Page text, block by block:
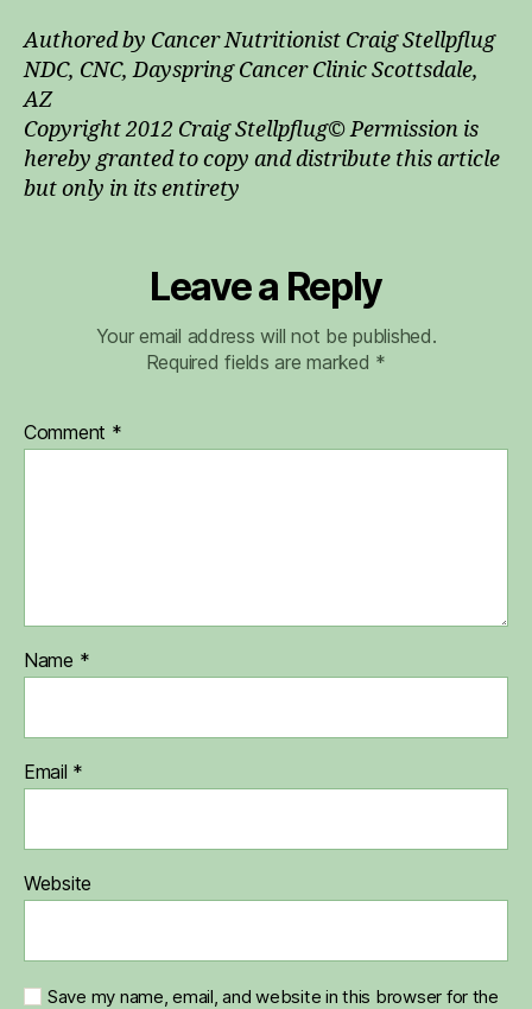
Authored by Cancer Nutritionist Craig Stellpflug
NDC, CNC, Dayspring Cancer Clinic Scottsdale,
AZ
Copyright 2012 Craig Stellpflug© Permission is
hereby granted to copy and distribute this article
but only in its entirety
Leave a Reply
Your email address will not be published.
Required fields are marked *
Comment *
Name *
Email *
Website
Save my name, email, and website in this browser for the